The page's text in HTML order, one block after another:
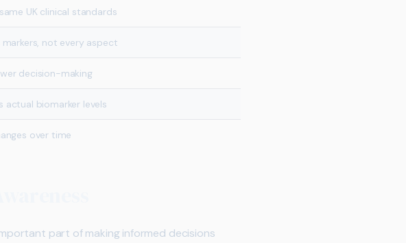
UK clinical standards
not every aspect
decision-making
actual biomarker levels
over time
part of making informed decisions